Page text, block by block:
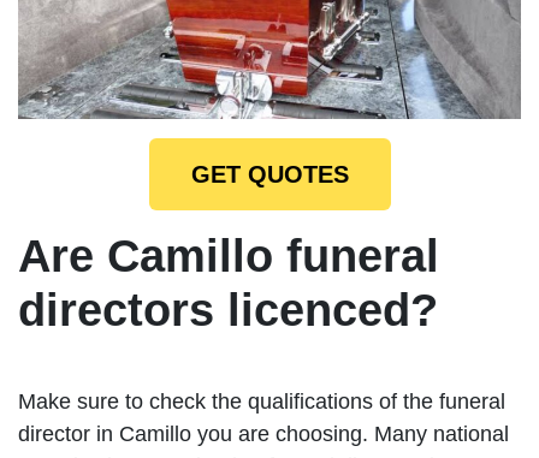
GET QUOTES
Are Camillo funeral
directors licenced?
Make sure to check the qualifications of the funeral
director in Camillo you are choosing. Many national